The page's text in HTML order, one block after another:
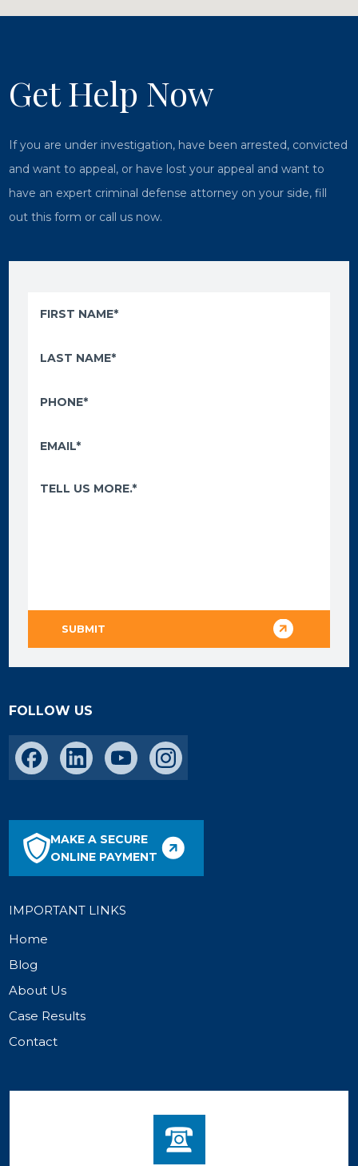
Get Help Now
If you are under investigation, have been arrested, convicted
and want to appeal, or have lost your appeal and want to
have an expert criminal defense attorney on your side, fill
out this form or call us now.
FOLLOW US
MAKE A SECURE
ONLINE PAYMENT
IMPORTANT LINKS
Home
Blog
About Us
Case Results
Contact